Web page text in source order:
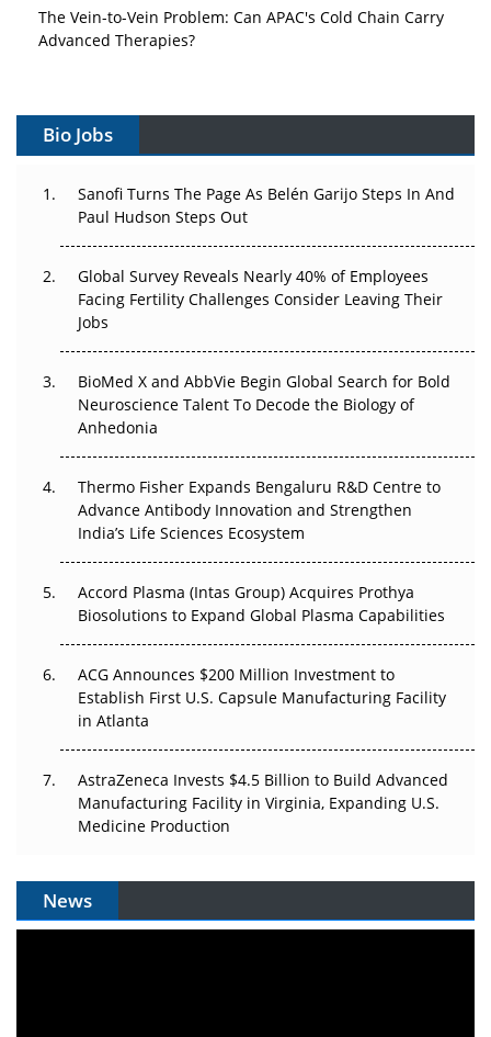
The Vein-to-Vein Problem: Can APAC's Cold Chain Carry
Advanced Therapies?
Gene Therapy Ambitions Face an Upstream Bottleneck
Can APAC Build Radioligand Therapy Before the Atoms
Decay?
Beyond the Trial: Can Real-World Evidence Earn
Regulatory Trust in APAC?
Beyond the Obvious Giant: Where APAC's Clinical Trials
Go Next
The Frontier That Won’t Quite Arrive
Can APAC Biomanufacturing Decarbonise Without
Pricing Itself Out?
Bio Jobs
Sanofi Turns The Page As Belén Garijo Steps In And
Paul Hudson Steps Out
Global Survey Reveals Nearly 40% of Employees
Facing Fertility Challenges Consider Leaving Their
Jobs
BioMed X and AbbVie Begin Global Search for Bold
Neuroscience Talent To Decode the Biology of
Anhedonia
Thermo Fisher Expands Bengaluru R&D Centre to
Advance Antibody Innovation and Strengthen
India’s Life Sciences Ecosystem
Accord Plasma (Intas Group) Acquires Prothya
Biosolutions to Expand Global Plasma Capabilities
ACG Announces $200 Million Investment to
Establish First U.S. Capsule Manufacturing Facility
in Atlanta
AstraZeneca Invests $4.5 Billion to Build Advanced
Manufacturing Facility in Virginia, Expanding U.S.
Medicine Production
News